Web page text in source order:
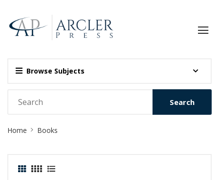
Browse Subjects
Search
Breadcrumb
Home Books